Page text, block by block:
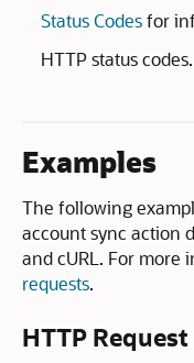
Status Codesfor
HTTP status codes.
Examples
The following
account sync action
and cURL. For more
requests.
HTTP